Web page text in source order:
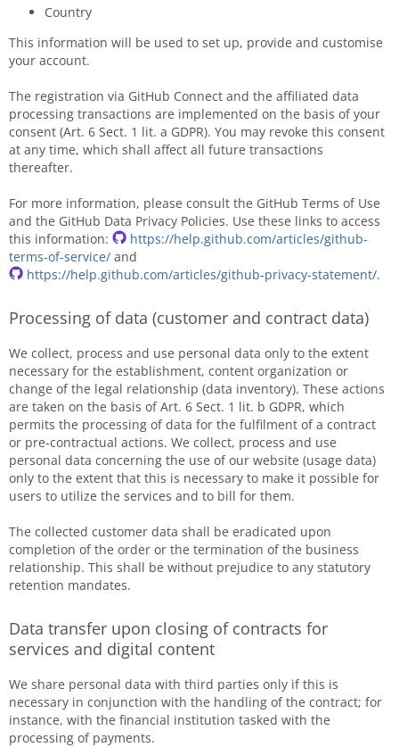
Country
This information will be used to set up, provide and customise
your account.
The registration via GitHub Connect and the affiliated data
processing transactions are implemented on the basis of your
consent (Art. 6 Sect. 1 lit. a GDPR). You may revoke this consent
at any time, which shall affect all future transactions
thereafter.
For more information, please consult the GitHub Terms of Use
and the GitHub Data Privacy Policies. Use these links to access
this information:
https://help.github.com/articles/github-
terms-of-service/ and
https://help.github.com/articles/github-privacy-statement/.
Processing of data (customer and contract data)
We collect, process and use personal data only to the extent
necessary for the establishment, content organization or
change of the legal relationship (data inventory). These actions
are taken on the basis of Art. 6 Sect. 1 lit. b GDPR, which
permits the processing of data for the fulfilment of a contract
or pre-contractual actions. We collect, process and use
personal data concerning the use of our website (usage data)
only to the extent that this is necessary to make it possible for
users to utilize the services and to bill for them.
The collected customer data shall be eradicated upon
completion of the order or the termination of the business
relationship. This shall be without prejudice to any statutory
retention mandates.
Data transfer upon closing of contracts for
services and digital content
We share personal data with third parties only if this is
necessary in conjunction with the handling of the contract; for
instance, with the financial institution tasked with the
processing of payments.